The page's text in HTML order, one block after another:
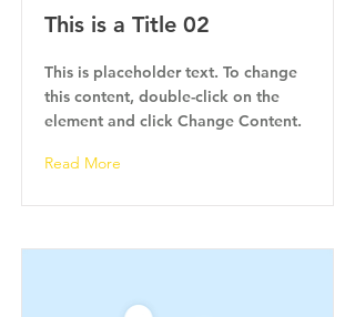
This is a Title 02
This is placeholder text. To change
this content, double-click on the
element and click Change Content.
Read More